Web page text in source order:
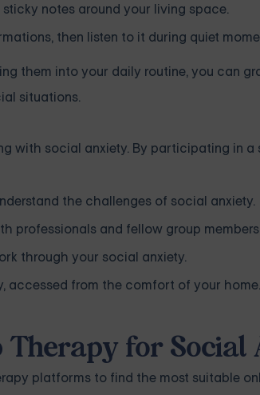
notes around your living space.
then listen to it during quiet
them into your daily routine, you can
situations.
with social anxiety. By participating in a
the challenges of social anxiety.
professionals and fellow group
through your social anxiety.
accessed from the comfort of your home.
Therapy for Social
platforms to find the most suitable